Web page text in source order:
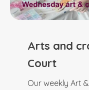
Arts and
Court
Our weekly Art